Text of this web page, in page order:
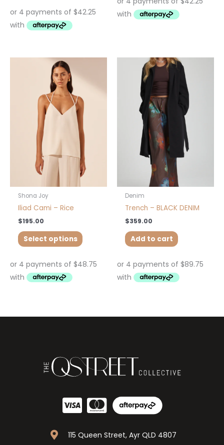
Shona Joy
Iliad Cami – Rice
$195.00
Select options
The
options
may
chosen
on
Denim
Trench – BLACK DENIM
$359.00
Add to cart
115 Queen Street, Ayr QLD 4807